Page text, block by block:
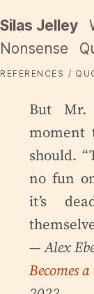
Silas Jelley
Nonsense
REFERENCES
But Mr.
moment
should.
no fun
it’s
— Alex
Becomes